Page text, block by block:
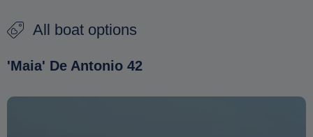
personalized service, exquisite onboard amenities, and
the stunning scenery. With each island offering its own
relaxation, and unforgettable moments amidst the Cyclades'
All boat options
'Maia' De Antonio 42